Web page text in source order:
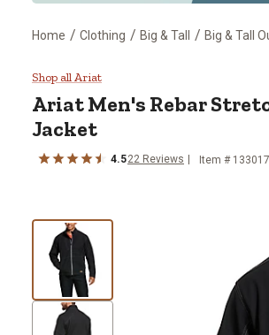
Home / Clothing / Big & Tall / Big & Tall
Ariat Men's Rebar
Shop all Ariat
AriatMen's Rebar
Jacket
4.522 Reviews Item #